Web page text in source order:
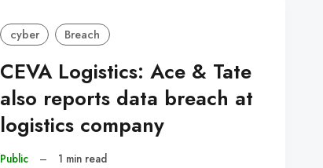
cyber Breach
CEVA Logistics: Ace & Tate
also reports data breach at
logistics company
Public – 1 min read